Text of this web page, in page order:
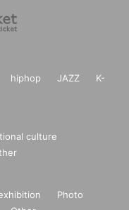
hiphop JAZZ
K-
culture
Photo